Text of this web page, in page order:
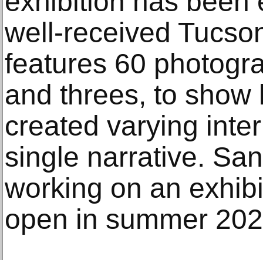
well-received
features 60
and threes, to show
created varying
single narrative.
working on an
open in summer